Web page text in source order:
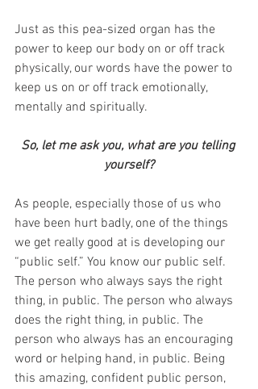
Just as this pea-sized organ has the
power to keep our body on or off track
physically, our words have the power to
keep us on or off track emotionally,
mentally and spiritually.
So, let me ask you, what are you telling
yourself?
As people, especially those of us who
have been hurt badly, one of the things
we get really good at is developing our
“public self.” You know our public self.
The person who always says the right
thing, in public. The person who always
does the right thing, in public. The
person who always has an encouraging
word or helping hand, in public. Being
this amazing, confident public person,